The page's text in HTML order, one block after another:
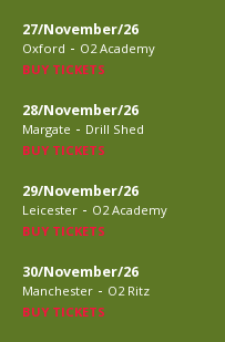
27/November/26
Oxford - O2 Academy
BUY TICKETS
28/November/26
Margate - Drill Shed
BUY TICKETS
29/November/26
Leicester - O2 Academy
BUY TICKETS
30/November/26
Manchester - O2 Ritz
BUY TICKETS